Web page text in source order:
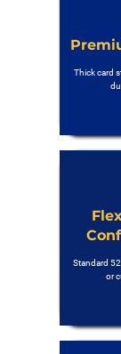
Thick card
Standard
or